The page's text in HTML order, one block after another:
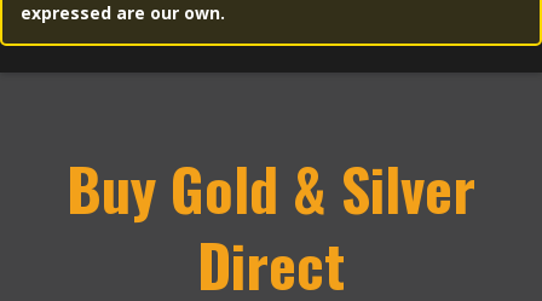
expressed are our own.
Buy Gold & Silver
Direct